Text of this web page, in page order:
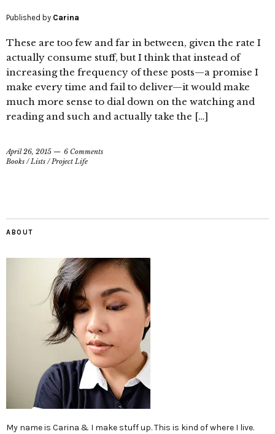
Published by Carina
These are too few and far in between, given the rate I
actually consume stuff, but I think that instead of
increasing the frequency of these posts—a promise I
make every time and fail to deliver—it would make
much more sense to dial down on the watching and
reading and such and actually take the […]
April 26, 2015
6 Comments
Books /Lists /Project Life
ABOUT
My name is Carina & I make stuff up. This is kind of where I live.